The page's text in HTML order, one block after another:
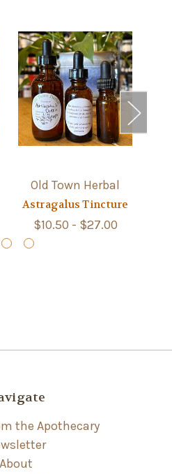
Old Town Herbal
Astragalus Tincture
$10.50 - $27.00
the Apothecary
About